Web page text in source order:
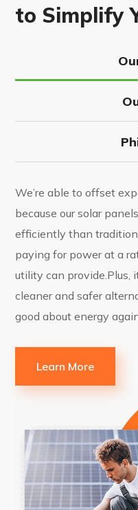
to Simplify
We’re able to offset
because our solar
efficiently than
paying for power at a
utility can provide.Plus,
cleaner and safer
good about energy
Learn More